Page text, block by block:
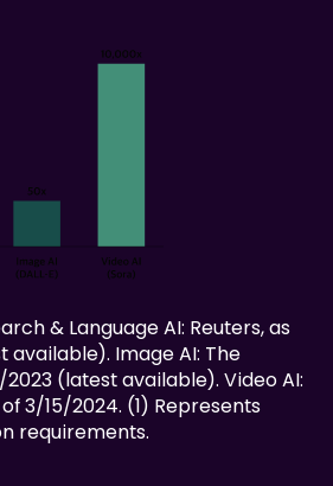
& Language AI: Reuters, as
available). Image AI: The
2023 (latest available). Video AI:
3/15/2024. (1) Represents
requirements.